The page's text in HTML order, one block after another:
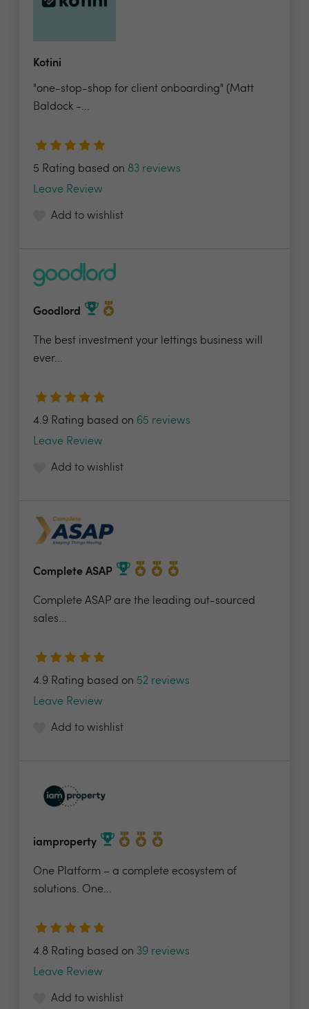
Kotini
"one-stop-shop for client onboarding" (Matt
Baldock -...
5 Rating based on 83 reviews
Leave Review
Add to wishlist
Goodlord
The best investment your lettings business will
ever...
4.9 Rating based on 65 reviews
Leave Review
Add to wishlist
Complete ASAP
Complete ASAP are the leading out-sourced
sales...
4.9 Rating based on 52 reviews
Leave Review
Add to wishlist
iamproperty
One Platform – a complete ecosystem of
solutions. One...
4.8 Rating based on 39 reviews
Leave Review
Add to wishlist